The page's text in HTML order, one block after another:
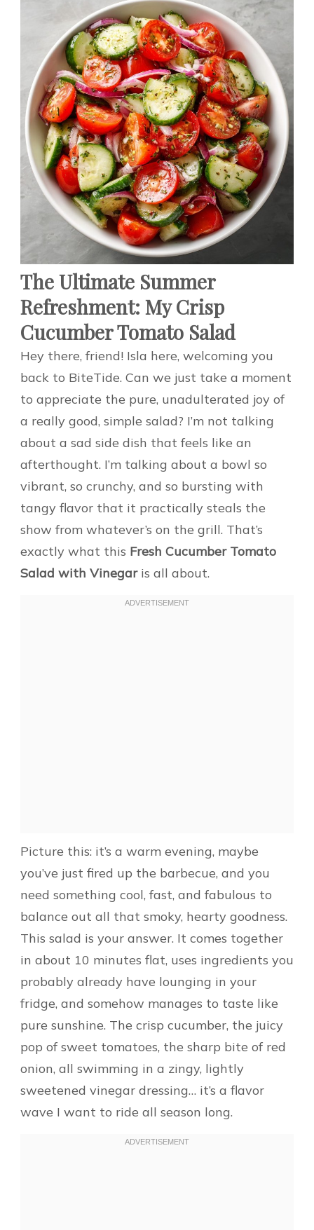
The Ultimate Summer
Refreshment: My Crisp
Cucumber Tomato Salad
Hey there, friend! Isla here, welcoming you
back to BiteTide. Can we just take a moment
to appreciate the pure, unadulterated joy of
a really good, simple salad? I’m not talking
about a sad side dish that feels like an
afterthought. I’m talking about a bowl so
vibrant, so crunchy, and so bursting with
tangy flavor that it practically steals the
show from whatever’s on the grill. That’s
exactly what this Fresh Cucumber Tomato
Salad with Vinegaris all about.
Picture this: it’s a warm evening, maybe
you’ve just fired up the barbecue, and you
need something cool, fast, and fabulous to
balance out all that smoky, hearty goodness.
This salad is your answer. It comes together
in about 10 minutes flat, uses ingredients you
probably already have lounging in your
fridge, and somehow manages to taste like
pure sunshine. The crisp cucumber, the juicy
pop of sweet tomatoes, the sharp bite of red
onion, all swimming in a zingy, lightly
sweetened vinegar dressing… it’s a flavor
wave I want to ride all season long.